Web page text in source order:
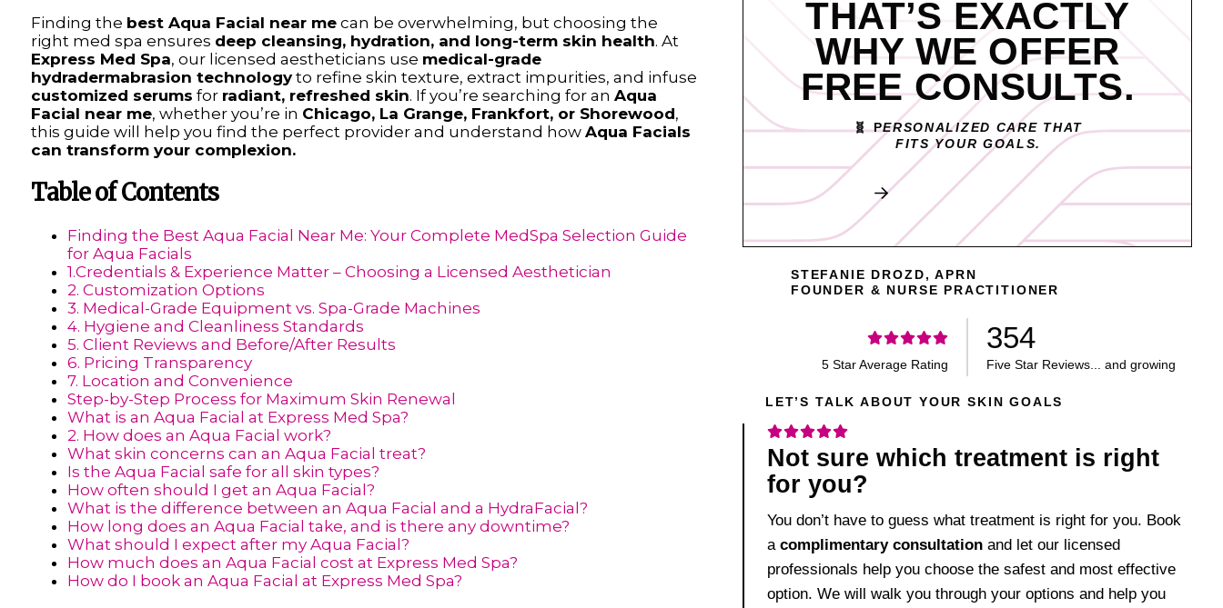
Finding the best Aqua Facial near mecan be overwhelming, but choosing the
right med spa ensures deep cleansing, hydration, and long-term skin health. At
Express Med Spa, our licensed aestheticians use medical-grade
hydradermabrasion technologyto refine skin texture, extract impurities, and infuse
customized serums for radiant, refreshed skin. If you’re searching for an Aqua
Facial near me, whether you’re in Chicago, La Grange, Frankfort, or Shorewood,
this guide will help you find the perfect provider and understand how Aqua Facials
can transform your complexion.
Table of Contents
Finding the Best Aqua Facial Near Me: Your Complete MedSpa Selection Guide
for Aqua Facials
1.Credentials & Experience Matter – Choosing a Licensed Aesthetician
2. Customization Options
3. Medical-Grade Equipment vs. Spa-Grade Machines
4. Hygiene and Cleanliness Standards
5. Client Reviews and Before/After Results
6. Pricing Transparency
7. Location and Convenience
Step-by-Step Process for Maximum Skin Renewal
What is an Aqua Facial at Express Med Spa?
2. How does an Aqua Facial work?
What skin concerns can an Aqua Facial treat?
Is the Aqua Facial safe for all skin types?
How often should I get an Aqua Facial?
What is the difference between an Aqua Facial and a HydraFacial?
How long does an Aqua Facial take, and is there any downtime?
What should I expect after my Aqua Facial?
How much does an Aqua Facial cost at Express Med Spa?
How do I book an Aqua Facial at Express Med Spa?
THAT’S EXACTLY
WHY WE OFFER
FREE CONSULTS.
🧬 PERSONALIZED CARE THAT
FITS YOUR GOALS.
Book My Free Consult
STEFANIE DROZD, APRN
FOUNDER & NURSE PRACTITIONER
354
5 Star Average Rating Five Star Reviews... and growing
LET’S TALK ABOUT YOUR SKIN GOALS
Not sure which treatment is right
for you?
You don’t have to guess what treatment is right for you. Book
a complimentary consultationand let our licensed
professionals help you choose the safest and most effective
option. We will walk you through your options and help you